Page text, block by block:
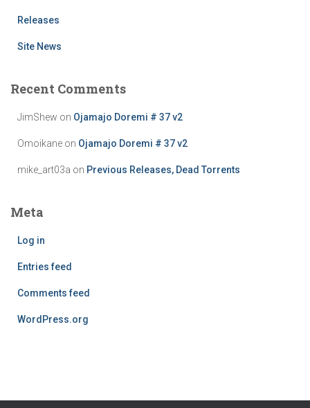
Releases
Site News
Recent Comments
JimShew on Ojamajo Doremi # 37 v2
Omoikane on Ojamajo Doremi # 37 v2
mike_art03a on Previous Releases, Dead Torrents
Meta
Log in
Entries feed
Comments feed
WordPress.org